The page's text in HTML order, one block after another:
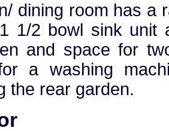
dining room has a
1/2 bowl sink unit
and space for
a washing
the rear garden.